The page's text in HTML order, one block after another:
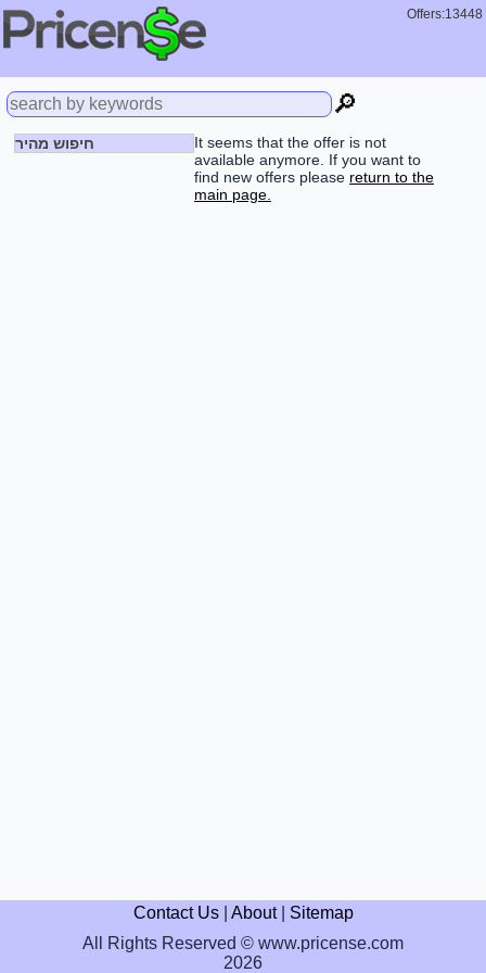
Offers:13448
🔎
חיפוש מהיר
It seems that the offer is not
available anymore. If you want to
find new offers please return to the
main page.
Contact Us| About| Sitemap
All Rights Reserved © www.pricense.com
2026